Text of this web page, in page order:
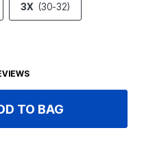
3X (30-32)
TO BAG